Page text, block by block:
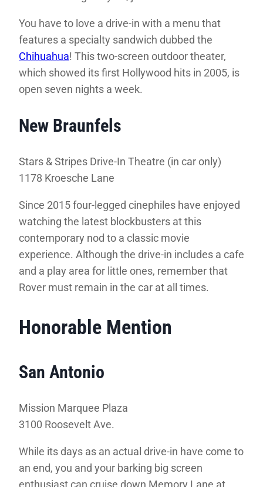
You have to love a drive-in with a menu that
features a specialty sandwich dubbed the
Chihuahua! This two-screen outdoor theater,
which showed its first Hollywood hits in 2005, is
open seven nights a week.
New Braunfels
Stars & Stripes Drive-In Theatre (in car only)
1178 Kroesche Lane
Since 2015 four-legged cinephiles have enjoyed
watching the latest blockbusters at this
contemporary nod to a classic movie
experience. Although the drive-in includes a cafe
and a play area for little ones, remember that
Rover must remain in the car at all times.
Honorable Mention
San Antonio
Mission Marquee Plaza
3100 Roosevelt Ave.
While its days as an actual drive-in have come to
an end, you and your barking big screen